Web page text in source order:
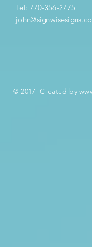
© 2017 Created by
Tel: 770-356-2775